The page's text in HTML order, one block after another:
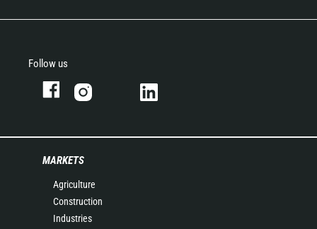
Follow us
MARKETS
Agriculture
Construction
Industries